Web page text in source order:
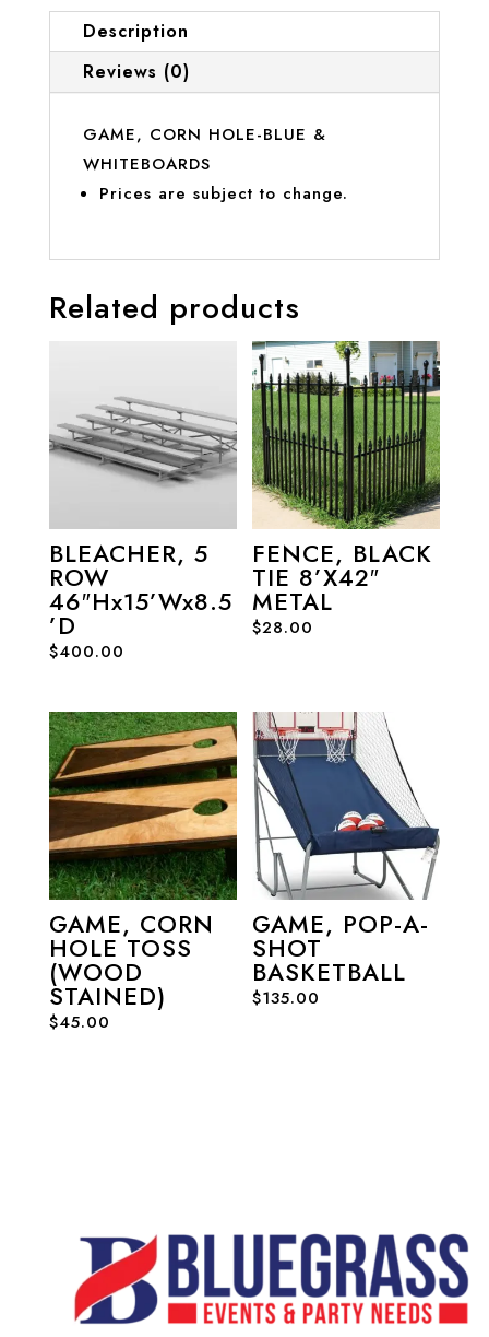
Description
Reviews (0)
GAME, CORN HOLE-BLUE &
WHITEBOARDS
Prices are subject to change.
Related products
BLEACHER, 5
ROW
46″Hx15’Wx8.5
’D
$400.00
FENCE, BLACK
TIE 8’X42″
METAL
$28.00
GAME, CORN
HOLE TOSS
(WOOD
STAINED)
$45.00
GAME, POP-A-
SHOT
BASKETBALL
$135.00